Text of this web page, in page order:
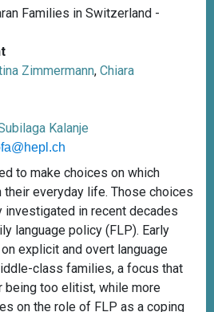
Families in Switzerland -
Zimmermann, Chiara
Kalanje
to make choices on which
their everyday life. Those choices
investigated in recent decades
language policy (FLP). Early
explicit and overt language
class families, a focus that
being too elitist, while more
on the role of FLP as a coping